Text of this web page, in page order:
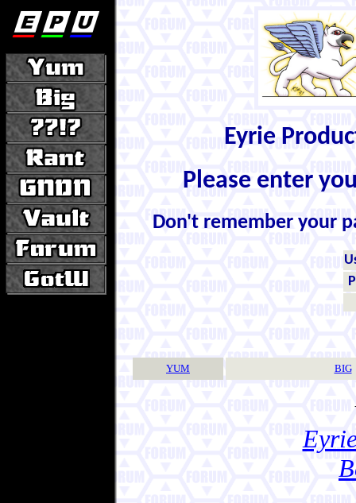
Eyrie
Please enter
Don't remember your
YUM BIG